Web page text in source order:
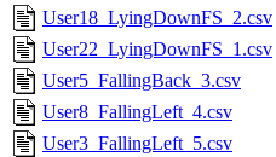
User18_LyingDownFS_2.csv
User22_LyingDownFS_1.csv
User5_FallingBack_3.csv
User8_FallingLeft_4.csv
User3_FallingLeft_5.csv